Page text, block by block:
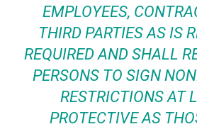
EMPLOYEES,
THIRD PARTIES AS IS
REQUIRED AND SHALL
PERSONS TO SIGN
RESTRICTIONS AT
PROTECTIVE AS